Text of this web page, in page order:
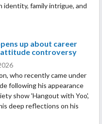
identity, family intrigue, and
up about career
attitude controversy
who recently came under
following his appearance
show 'Hangout with Yoo',
deep reflections on his